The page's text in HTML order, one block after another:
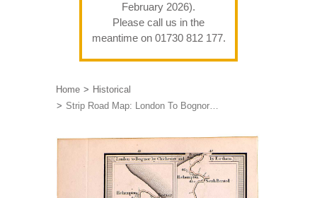
February 2026).
Please call us in the
meantime on 01730 812 177.
Home
Historical
Strip Road Map: London To Bognor…